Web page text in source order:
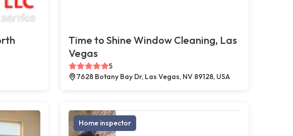
Time to Shine Window Cleaning, Las
Vegas
5
7628 Botany Bay Dr, Las Vegas, NV 89128, USA
Home inspector